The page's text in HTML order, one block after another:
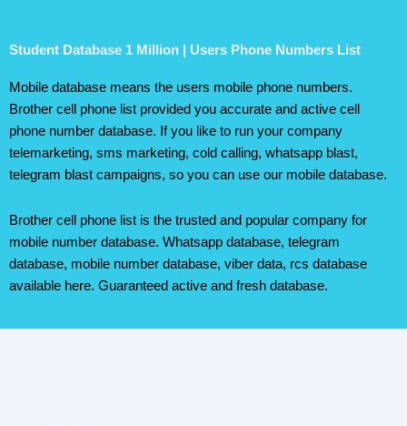
Student Database 1 Million | Users Phone Numbers List
Mobile database means the users mobile phone numbers.
Brother cell phone list provided you accurate and active cell
phone number database. If you like to run your company
telemarketing, sms marketing, cold calling, whatsapp blast,
telegram blast campaigns, so you can use our mobile database.
Brother cell phone list is the trusted and popular company for
mobile number database. Whatsapp database, telegram
database, mobile number database, viber data, rcs database
available here. Guaranteed active and fresh database.